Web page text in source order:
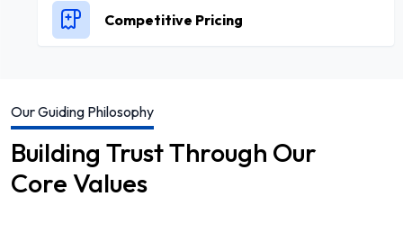
Competitive Pricing
Our Guiding Philosophy
Building Trust Through Our
Core Values